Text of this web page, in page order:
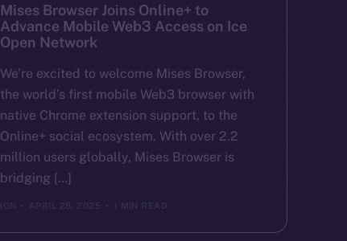
Mises Browser Joins Online+ to
Advance Mobile Web3 Access on Ice
Open Network
We’re excited to welcome Mises Browser,
the world’s first mobile Web3 browser with
native Chrome extension support, to the
Online+ social ecosystem. With over 2.2
million users globally, Mises Browser is
bridging […]
ION APRIL 28, 2025 1 MIN READ